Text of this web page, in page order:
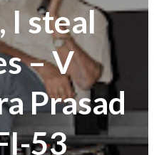
I steal
– V
Prasad
53